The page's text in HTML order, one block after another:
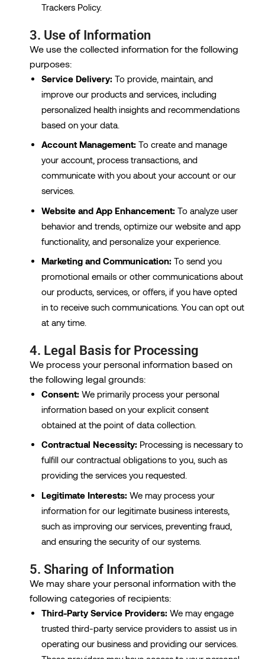
Trackers Policy.
3. Use of Information
We use the collected information for the following
purposes:
Service Delivery: To provide, maintain, and
improve our products and services, including
personalized health insights and recommendations
based on your data.
Account Management: To create and manage
your account, process transactions, and
communicate with you about your account or our
services.
Website and App Enhancement: To analyze user
behavior and trends, optimize our website and app
functionality, and personalize your experience.
Marketing and Communication: To send you
promotional emails or other communications about
our products, services, or offers, if you have opted
in to receive such communications. You can opt out
at any time.
4. Legal Basis for Processing
We process your personal information based on
the following legal grounds:
Consent: We primarily process your personal
information based on your explicit consent
obtained at the point of data collection.
Contractual Necessity: Processing is necessary to
fulfill our contractual obligations to you, such as
providing the services you requested.
Legitimate Interests: We may process your
information for our legitimate business interests,
such as improving our services, preventing fraud,
and ensuring the security of our systems.
5. Sharing of Information
We may share your personal information with the
following categories of recipients:
Third-Party Service Providers: We may engage
trusted third-party service providers to assist us in
operating our business and providing our services.